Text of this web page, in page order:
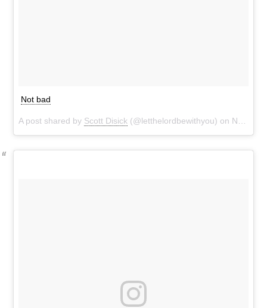
Not bad
A post shared by Scott Disick (@letthelordbewithyou) on Nov 7, 2016 at 3:11pm PST